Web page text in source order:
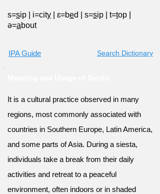
s=sip i=city ɛ=bed s=sip t=top
ə=about
IPA Guide Search Dictionary
It is a cultural practice observed in many
regions, most commonly associated with
countries in Southern Europe, Latin America,
and some parts of Asia. During a siesta,
individuals take a break from their daily
activities and retreat to a peaceful
environment, often indoors or in shaded